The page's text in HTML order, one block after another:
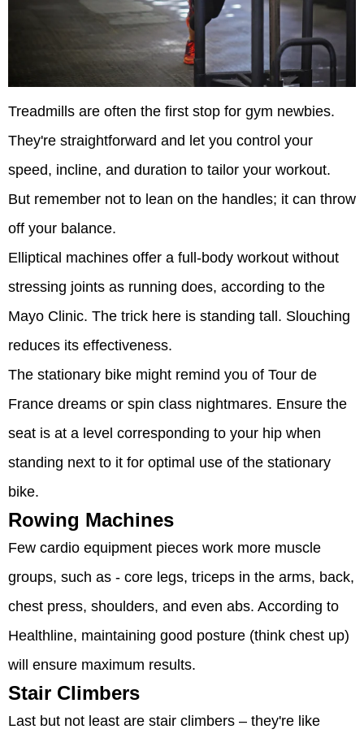
Treadmills are often the first stop for gym newbies.
They're straightforward and let you control your
speed, incline, and duration to tailor your workout.
But remember not to lean on the handles; it can throw
off your balance.
Elliptical machines offer a full-body workout without
stressing joints as running does, according to the
Mayo Clinic. The trick here is standing tall. Slouching
reduces its effectiveness.
The stationary bike might remind you of Tour de
France dreams or spin class nightmares. Ensure the
seat is at a level corresponding to your hip when
standing next to it for optimal use of the stationary
bike.
Rowing Machines
Few cardio equipment pieces work more muscle
groups, such as - core legs, triceps in the arms, back,
chest press, shoulders, and even abs. According to
Healthline, maintaining good posture (think chest up)
will ensure maximum results.
Stair Climbers
Last but not least are stair climbers – they're like